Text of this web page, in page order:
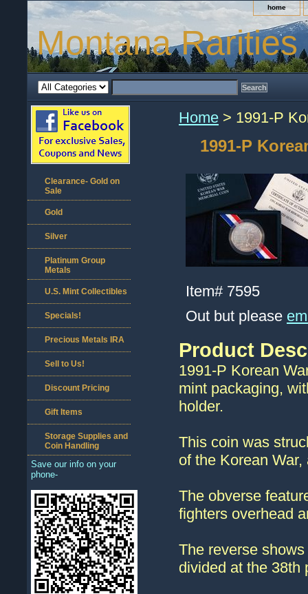
home
Montana Rarities
Home > 1991-P
1991-P
Item# 7595
Out but please
Product
1991-P Korean
mint packaging,
holder.
This coin was
of the Korean
The obverse
fighters overhead
The reverse
divided at the 38th
Clearance- Gold on
Sale
Gold
Silver
Platinum Group
Metals
U.S. Mint Collectibles
Specials!
Precious Metals IRA
Sell to Us!
Discount Pricing
Gift Items
Storage Supplies and
Coin Handling
Save our info on your
phone-